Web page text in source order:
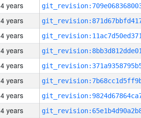
4 years
4 years
4 years
4 years
4 years
4 years
4 years
4 years